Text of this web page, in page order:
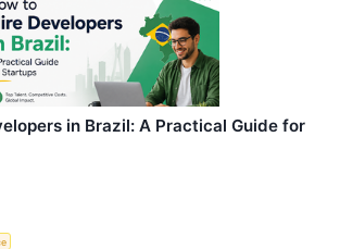
in Brazil: A Practical Guide for